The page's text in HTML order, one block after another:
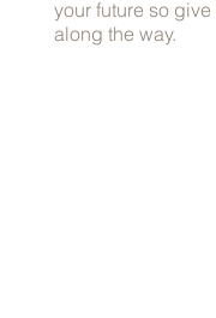
your future so
along the way.